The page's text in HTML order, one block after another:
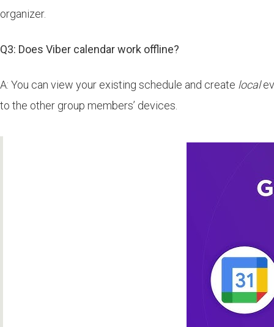
organizer.
Q3: Does Viber calendar work offline?
A: You can view your existing schedule and create local
to the other group members’ devices.